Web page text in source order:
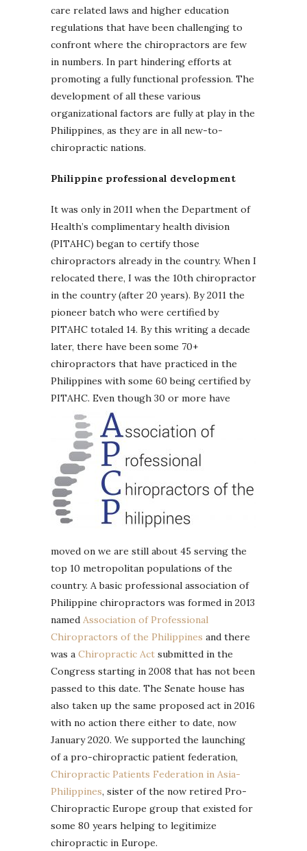
care related laws and higher education
regulations that have been challenging to
confront where the chiropractors are few
in numbers. In part hindering efforts at
promoting a fully functional profession. The
development of all these various
organizational factors are fully at play in the
Philippines, as they are in all new-to-
chiropractic nations.
Philippine professional development
It was only in 2011 when the Department of
Health’s complimentary health division
(PITAHC) began to certify those
chiropractors already in the country. When I
relocated there, I was the 10th chiropractor
in the country (after 20 years). By 2011 the
pioneer batch who were certified by
PITAHC totaled 14. By this writing a decade
later, there have been some 70+
chiropractors that have practiced in the
Philippines with some 60 being certified by
PITAHC. Even though 30 or more have
moved on we are still about 45 serving the
top 10 metropolitan populations of the
country. A basic professional association of
Philippine chiropractors was formed in 2013
named Association of Professional
Chiropractors of the Philippines and there
was a Chiropractic Act submitted in the
Congress starting in 2008 that has not been
passed to this date. The Senate house has
also taken up the same proposed act in 2016
with no action there either to date, now
January 2020. We supported the launching
of a pro-chiropractic patient federation,
Chiropractic Patients Federation in Asia-
Philippines, sister of the now retired Pro-
Chiropractic Europe group that existed for
some 80 years helping to legitimize
chiropractic in Europe.